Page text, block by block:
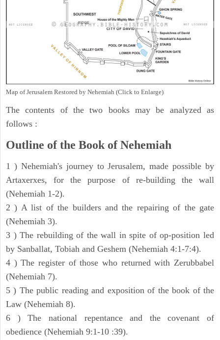
Map of Jerusalem Restored by Nehemiah (Click to Enlarge)
The contents of the two books may be analyzed as
follows :
Outline of the Book of Nehemiah
1 ) Nehemiah's journey to Jerusalem, made possible by
Artaxerxes, for the purpose of re-building the wall
(Nehemiah 1-2).
2 ) A list of the builders and the repairing of the gate
(Nehemiah 3).
3 ) The rebuilding of the wall in spite of op-position led
by Sanballat, Tobiah and Geshem (Nehemiah 4:1-7:4).
4 ) The register of those who returned with Zerubbabel
(Nehemiah 7).
5 ) The public reading and exposition of the book of the
Law (Nehemiah 8).
6 ) The national repentance and the covenant of
obedience (Nehemiah 9:1-10 :39).